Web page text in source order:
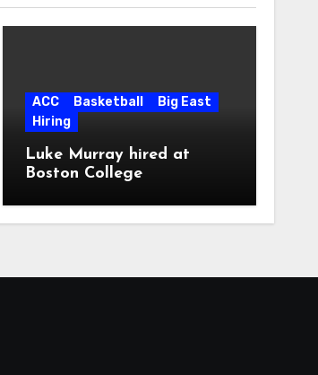
ACC Basketball
Big East
Hiring
Luke Murray hired at
Boston College